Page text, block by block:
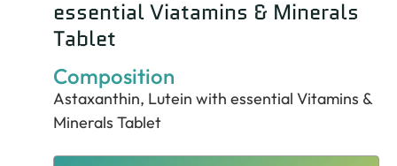
essential Viatamins & Minerals
Tablet
Composition
Astaxanthin, Lutein with essential Vitamins &
Minerals Tablet